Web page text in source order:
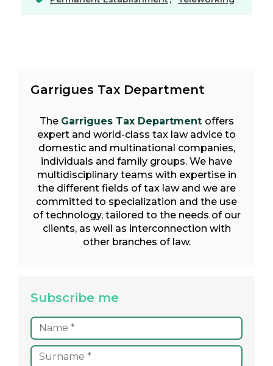
Garrigues Tax Department
The Garrigues Tax Department offers
expert and world-class tax law advice to
domestic and multinational companies,
individuals and family groups. We have
multidisciplinary teams with expertise in
the different fields of tax law and we are
committed to specialization and the use
of technology, tailored to the needs of our
clients, as well as interconnection with
other branches of law.
Subscribe me